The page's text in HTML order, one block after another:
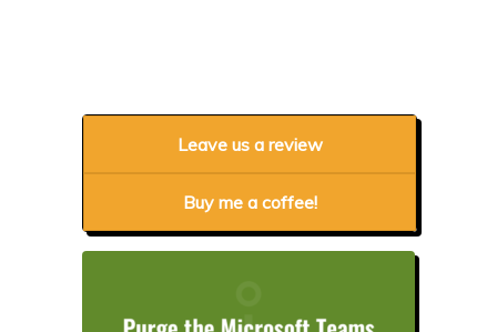
Leave us a review
Buy me a coffee!